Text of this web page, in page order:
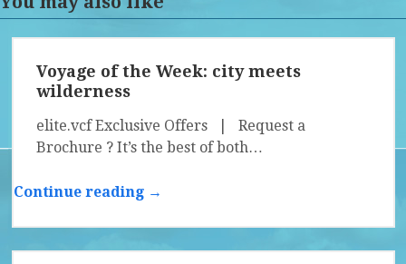
Voyage of the Week: city meets
wilderness
elite.vcf Exclusive Offers | Request a
Brochure ? It’s the best of both…
Continue reading →